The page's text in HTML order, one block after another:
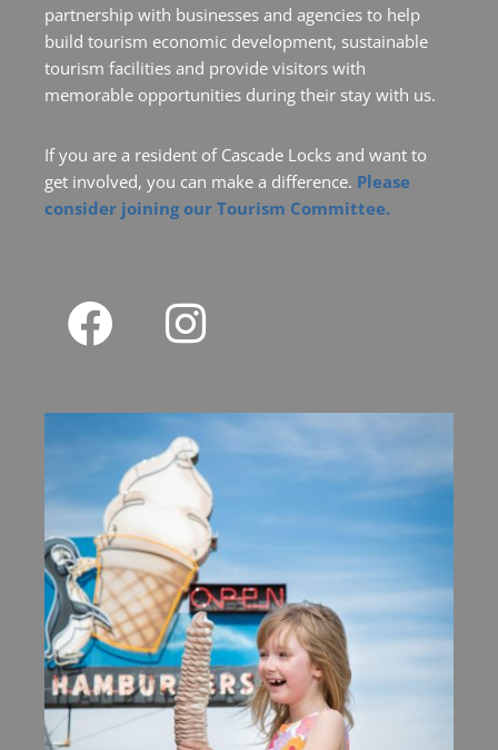
partnership with businesses and agencies to help
build tourism economic development, sustainable
tourism facilities and provide visitors with
memorable opportunities during their stay with us.
If you are a resident of Cascade Locks and want to
get involved, you can make a difference. Please
consider joining our Tourism Committee.